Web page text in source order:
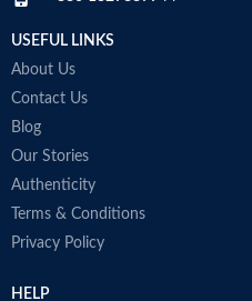
USEFUL LINKS
About Us
Contact Us
Blog
Our Stories
Authenticity
Terms & Conditions
Privacy Policy
HELP